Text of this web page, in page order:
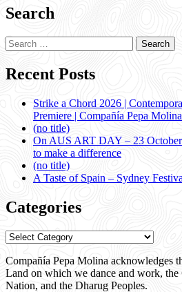
Search
Search
for:
Recent Posts
Strike a Chord 2026 |
Premiere | Compañía Pepa Molina
(no title)
On AUS ART DAY – 23
to make a difference
(no title)
A Taste of Spain – Sydney
Categories
Categories
Compañía Pepa Molina acknowledges
Land on which we dance and work, the
Nation, and the Dharug Peoples.